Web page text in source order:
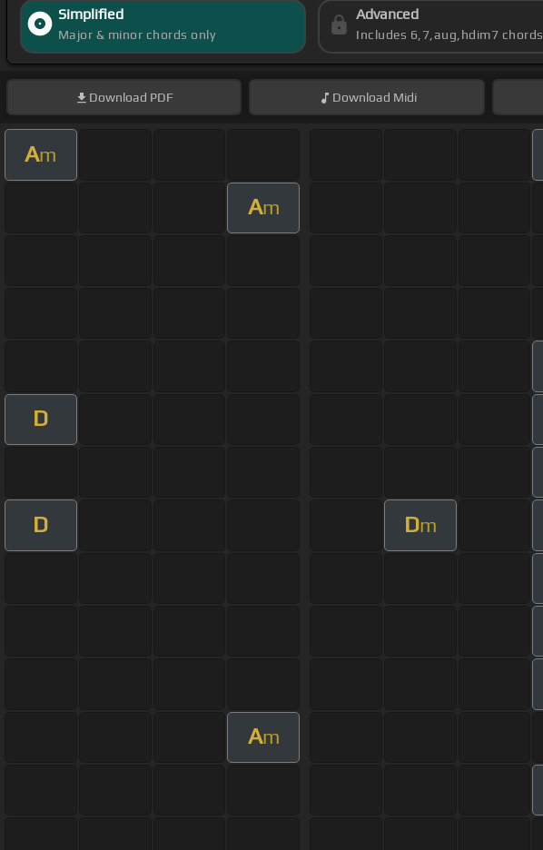
Simplified
Major & minor chords only
Advanced
Includes 6,7,aug,hdim7 chords
Download PDF Download Midi
Am
Am
D
D Dm
Am